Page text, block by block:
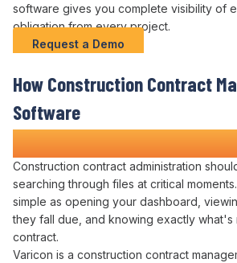
software gives you complete visibility of
obligationfrom every project.
Request a Demo
How Construction Contract
Software
Transforms Construction
Construction contract administration
searching through files at critical moments
simple as opening your dashboard
they fall due , and knowing exactly what's
contract.
Varicon is a construction contract